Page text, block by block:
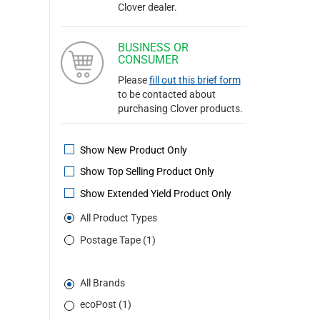
Clover dealer.
BUSINESS OR
CONSUMER
Pleasefill out this brief form
to be contacted about
purchasing Clover products.
Show New Product Only
Show Top Selling Product Only
Show Extended Yield Product Only
All Product Types
Postage Tape (1)
All Brands
ecoPost (1)